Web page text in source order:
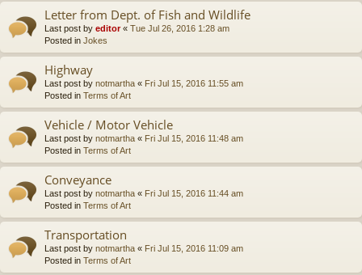
Letter from Dept. of Fish and Wildlife
Last post by editor« Tue Jul 26, 2016 1:28 am
Posted in Jokes
Highway
Last post by notmartha « Fri Jul 15, 2016 11:55 am
Posted in Terms of Art
Vehicle / Motor Vehicle
Last post by notmartha « Fri Jul 15, 2016 11:48 am
Posted in Terms of Art
Conveyance
Last post by notmartha « Fri Jul 15, 2016 11:44 am
Posted in Terms of Art
Transportation
Last post by notmartha « Fri Jul 15, 2016 11:09 am
Posted in Terms of Art